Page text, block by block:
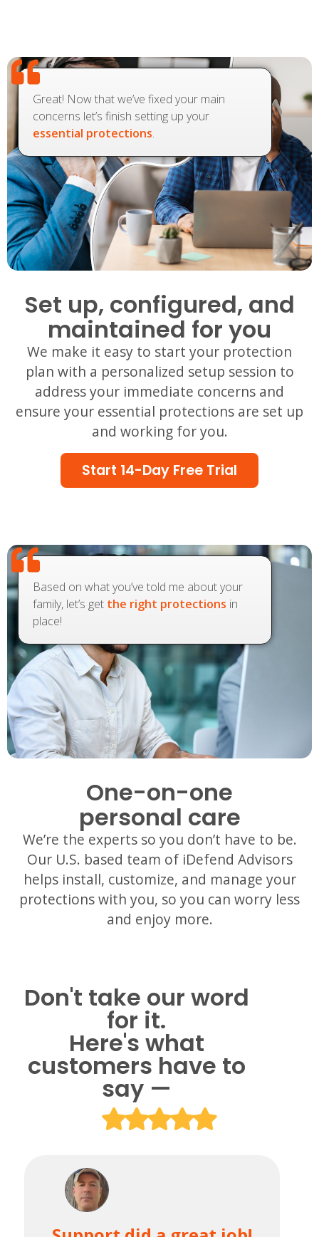
Set up, configured, and
maintained for you
We make it easy to start your protection
plan with a personalized setup session to
address your immediate concerns and
ensure your essential protections are set up
and working for you.
Start 14-Day Free Trial
Great! Now that we’ve fixed your main
concerns let’s finish setting up your
essential protections.
Based on what you’ve told me about your
family, let’s get the right protections in
place!
One-on-one
personal care
We’re the experts so you don’t have to be.
Our U.S. based team of iDefend Advisors
helps install, customize, and manage your
protections with you, so you can worry less
and enjoy more.
Don't take our word
for it.
Here's what
customers have to
say —